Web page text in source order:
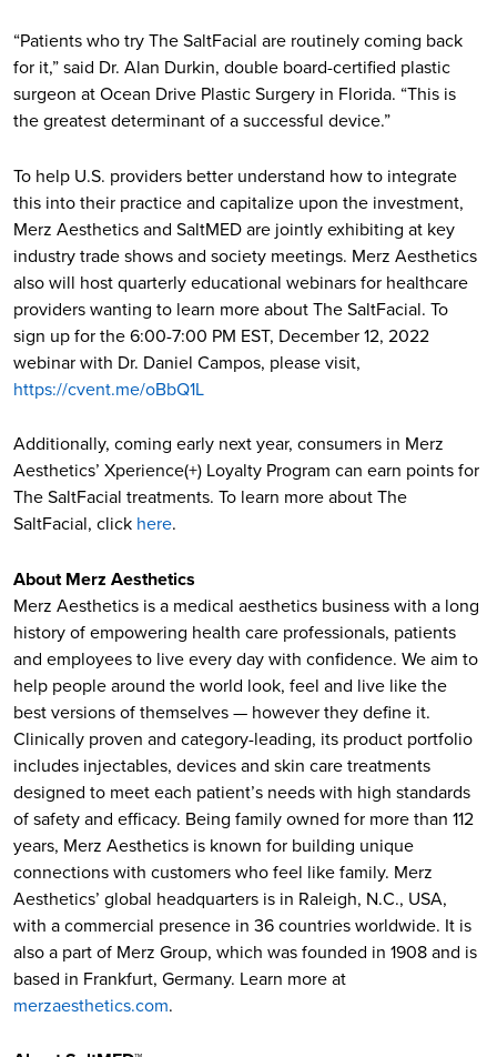
“Patients who try The SaltFacial are routinely coming back
for it,” said Dr. Alan Durkin​, double board-certified plastic
surgeon at Ocean Drive Plastic Surgery in Florida​. “This is
the greatest determinant of a successful device.”
To help U.S. providers better understand how to integrate
this into their practice and capitalize upon the investment,
Merz Aesthetics and SaltMED are jointly exhibiting at key
industry trade shows and society meetings. Merz Aesthetics
also will host quarterly educational webinars for healthcare
providers wanting to learn more about The SaltFacial. To
sign up for the 6:00-7:00 PM EST, December 12, 2022
webinar with Dr. Daniel Campos, please visit,
https://cvent.me/oBbQ1L
Additionally, coming early next year, consumers in Merz
Aesthetics’ Xperience(+) Loyalty Program can earn points for
The SaltFacial treatments. To learn more about The
SaltFacial, click here.
About Merz Aesthetics
Merz Aesthetics is a medical aesthetics business with a long
history of empowering health care professionals, patients
and employees to live every day with confidence. We aim to
help people around the world look, feel and live like the
best versions of themselves — however they define it.
Clinically proven and category-leading, its product portfolio
includes injectables, devices and skin care treatments
designed to meet each patient’s needs with high standards
of safety and efficacy. Being family owned for more than 112
years, Merz Aesthetics is known for building unique
connections with customers who feel like family. Merz
Aesthetics’ global headquarters is in Raleigh, N.C., USA,
with a commercial presence in 36 countries worldwide. It is
also a part of Merz Group, which was founded in 1908 and is
based in Frankfurt, Germany. Learn more at
merzaesthetics.com.